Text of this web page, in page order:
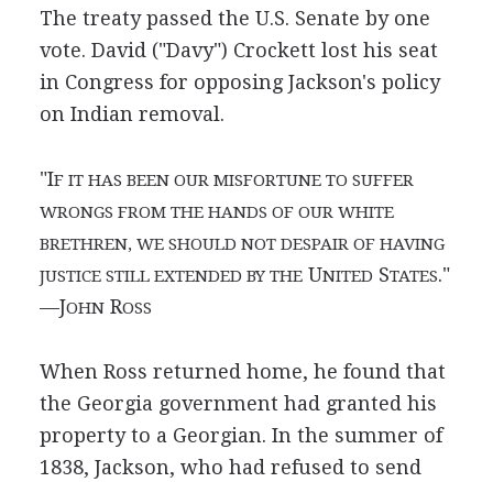
The treaty passed the U.S. Senate by one
vote. David ("Davy") Crockett lost his seat
in Congress for opposing Jackson's policy
on Indian removal.
"IF IT HAS BEEN OUR MISFORTUNE TO SUFFER
WRONGS FROM THE HANDS OF OUR WHITE
BRETHREN, WE SHOULD NOT DESPAIR OF HAVING
JUSTICE STILL EXTENDED BY THEUNITED STATES."
—JOHNROSS
When Ross returned home, he found that
the Georgia government had granted his
property to a Georgian. In the summer of
1838, Jackson, who had refused to send